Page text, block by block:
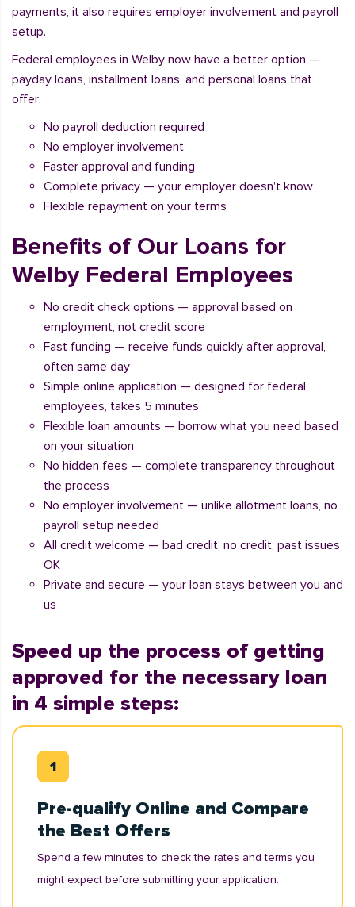
payments, it also requires employer involvement and payroll
setup.
Federal employees in Welby now have a better option —
payday loans, installment loans, and personal loans that
offer:
No payroll deduction required
No employer involvement
Faster approval and funding
Complete privacy — your employer doesn't know
Flexible repayment on your terms
Benefits of Our Loans for
Welby Federal Employees
No credit check options — approval based on
employment, not credit score
Fast funding — receive funds quickly after approval,
often same day
Simple online application — designed for federal
employees, takes 5 minutes
Flexible loan amounts — borrow what you need based
on your situation
No hidden fees — complete transparency throughout
the process
No employer involvement — unlike allotment loans, no
payroll setup needed
All credit welcome — bad credit, no credit, past issues
OK
Private and secure — your loan stays between you and
us
Speed up the process of getting
approved for the necessary loan
in 4 simple steps:
Pre-qualify Online and Compare
the Best Offers
Spend a few minutes to check the rates and terms you
might expect before submitting your application.